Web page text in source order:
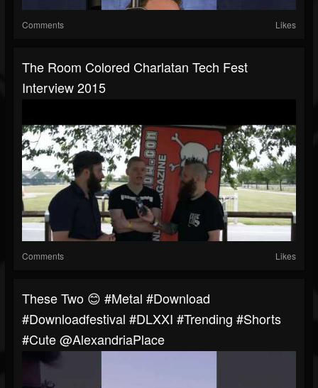
Comments Likes
The Room Colored Charlatan Tech Fest
Interview 2015
Comments Likes
These Two 😊 #metal #download
#downloadfestival #DLXXI #trending #shorts
#cute @AlexandriaPlace